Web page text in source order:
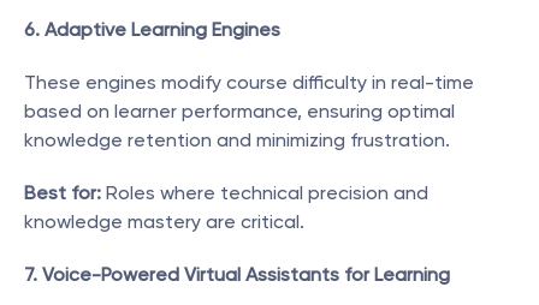
6. Adaptive Learning Engines
These engines modify course difficulty in real-time
based on learner performance, ensuring optimal
knowledge retention and minimizing frustration.
Best for: Roles where technical precision and
knowledge mastery are critical.
7. Voice-Powered Virtual Assistants for Learning